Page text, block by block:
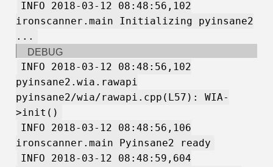
INFO 2018-03-12 08:48:56,102
ironscanner.main Initializing pyinsane2
...
DEBUG
INFO 2018-03-12 08:48:56,102
pyinsane2.wia.rawapi
pyinsane2/wia/rawapi.cpp(L57): WIA-
>init()
INFO 2018-03-12 08:48:56,106
ironscanner.main Pyinsane2 ready
INFO 2018-03-12 08:48:59,604